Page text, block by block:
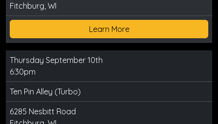
Fitchburg, WI
Learn More
Thursday September 10th
6:30pm
Ten Pin Alley (Turbo)
6285 Nesbitt Road